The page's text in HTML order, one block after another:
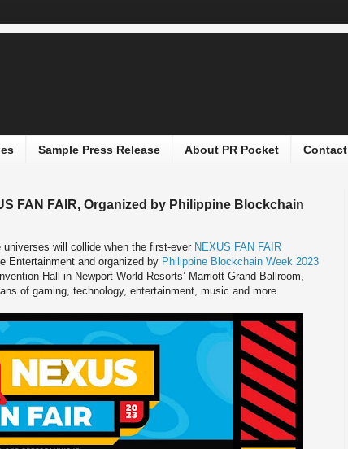
Sample Press Release About PR Pocket Contact
FAN FAIR, Organized by Philippine Blockchain
universes will collide when the first-ever NEXUS FAN FAIR
Entertainment and organized by Philippine Blockchain Week 2023
Hall in Newport World Resorts’ Marriott Grand Ballroom,
of gaming, technology, entertainment, music and more.